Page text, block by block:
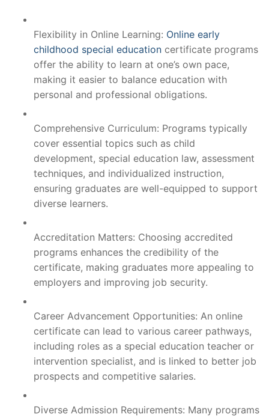
Flexibility in Online Learning: Online early
childhood special education certificate programs
offer the ability to learn at one’s own pace,
making it easier to balance education with
personal and professional obligations.
Comprehensive Curriculum: Programs typically
cover essential topics such as child
development, special education law, assessment
techniques, and individualized instruction,
ensuring graduates are well-equipped to support
diverse learners.
Accreditation Matters: Choosing accredited
programs enhances the credibility of the
certificate, making graduates more appealing to
employers and improving job security.
Career Advancement Opportunities: An online
certificate can lead to various career pathways,
including roles as a special education teacher or
intervention specialist, and is linked to better job
prospects and competitive salaries.
Diverse Admission Requirements: Many programs